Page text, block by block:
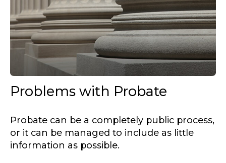
Problems with Probate
Probate can be a completely public process,
or it can be managed to include as little
information as possible.